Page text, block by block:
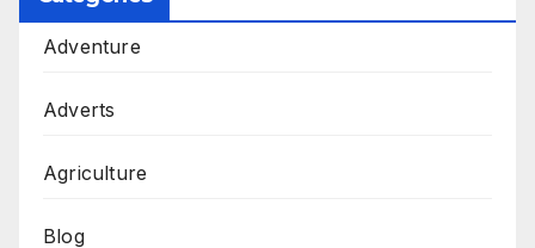
Adventure
Adverts
Agriculture
Blog